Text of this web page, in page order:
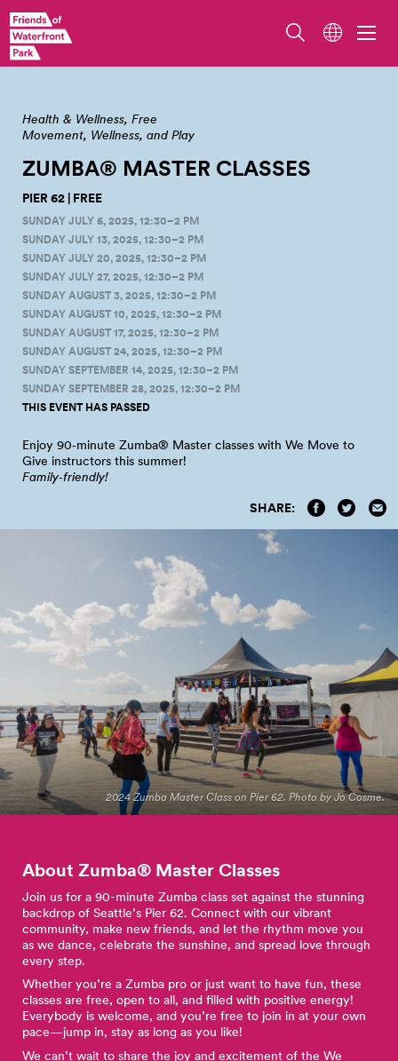
Zumba Master Class at Pier 62. Photo by Jo Cosme.
Health & Wellness Free
Movement, Wellness, and Play
ZUMBA® MASTER CLASSES
PIER 62 | FREE
SUNDAY JULY 6, 2025, 12:30–2 PM
SUNDAY JULY 13, 2025, 12:30–2 PM
SUNDAY JULY 20, 2025, 12:30–2 PM
SUNDAY JULY 27, 2025, 12:30–2 PM
SUNDAY AUGUST 3, 2025, 12:30–2 PM
SUNDAY AUGUST 10, 2025, 12:30–2 PM
SUNDAY AUGUST 17, 2025, 12:30–2 PM
SUNDAY AUGUST 24, 2025, 12:30–2 PM
SUNDAY SEPTEMBER 14, 2025, 12:30–2 PM
SUNDAY SEPTEMBER 28, 2025, 12:30–2 PM
THIS EVENT HAS PASSED
Enjoy 90‑minute Zumba® Master classes with We Move to
Give instructors this summer!
Family‑friendly!
SHARE:
2024 Zumba Master Class on Pier 62. Photo by Jo Cosme.
About Zumba® Master Classes
Join us for a 90-minute Zumba class set against the stunning
backdrop of Seattle’s Pier 62. Connect with our vibrant
community, make new friends, and let the rhythm move you
as we dance, celebrate the sunshine, and spread love through
every step.
Whether you’re a Zumba pro or just want to have fun, these
classes are free, open to all, and filled with positive energy!
Everybody is welcome, and you’re free to join in at your own
pace—jump in, stay as long as you like!
We can’t wait to share the joy and excitement of the We